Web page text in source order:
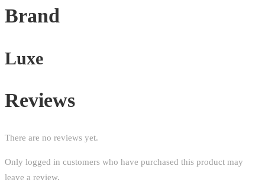
Brand
Luxe
Reviews
There are no reviews yet.
Only logged in customers who have purchased this product may
leave a review.